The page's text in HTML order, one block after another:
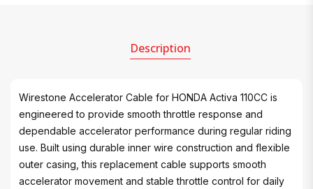
Description
Wirestone Accelerator Cable for HONDA Activa 110CC is
engineered to provide smooth throttle response and
dependable accelerator performance during regular riding
use. Built using durable inner wire construction and flexible
outer casing, this replacement cable supports smooth
accelerator movement and stable throttle control for daily